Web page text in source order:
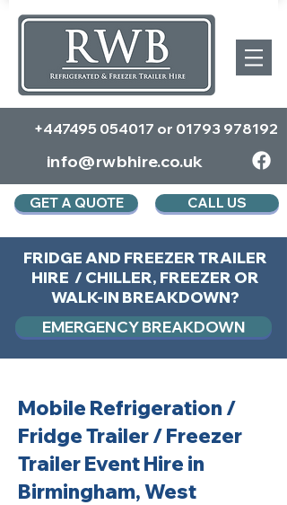
+447495 054017 or 01793 978192
info@rwbhire.co.uk
GET A QUOTE CALL US
FRIDGE AND FREEZER TRAILER
HIRE / CHILLER, FREEZER OR
WALK-IN BREAKDOWN?
EMERGENCY BREAKDOWN
Mobile Refrigeration /
Fridge Trailer / Freezer
Trailer Event Hire in
Birmingham, West